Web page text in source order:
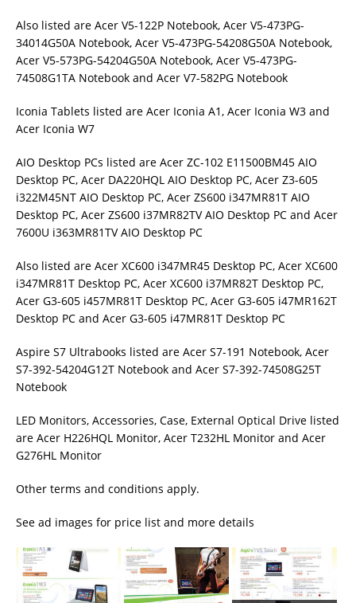
Also listed are Acer V5-122P Notebook, Acer V5-473PG-
34014G50A Notebook, Acer V5-473PG-54208G50A Notebook,
Acer V5-573PG-54204G50A Notebook, Acer V5-473PG-
74508G1TA Notebook and Acer V7-582PG Notebook
Iconia Tablets listed are Acer Iconia A1, Acer Iconia W3 and
Acer Iconia W7
AIO Desktop PCs listed are Acer ZC-102 E11500BM45 AIO
Desktop PC, Acer DA220HQL AIO Desktop PC, Acer Z3-605
i322M45NT AIO Desktop PC, Acer ZS600 i347MR81T AIO
Desktop PC, Acer ZS600 i37MR82TV AIO Desktop PC and Acer
7600U i363MR81TV AIO Desktop PC
Also listed are Acer XC600 i347MR45 Desktop PC, Acer XC600
i347MR81T Desktop PC, Acer XC600 i37MR82T Desktop PC,
Acer G3-605 i457MR81T Desktop PC, Acer G3-605 i47MR162T
Desktop PC and Acer G3-605 i47MR81T Desktop PC
Aspire S7 Ultrabooks listed are Acer S7-191 Notebook, Acer
S7-392-54204G12T Notebook and Acer S7-392-74508G25T
Notebook
LED Monitors, Accessories, Case, External Optical Drive listed
are Acer H226HQL Monitor, Acer T232HL Monitor and Acer
G276HL Monitor
Other terms and conditions apply.
See ad images for price list and more details